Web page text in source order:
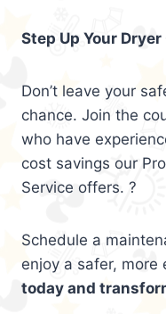
Step Up Your Dryer
Don’t leave your
chance. Join the
who have
cost savings our
Service offers. ?
Schedule a
enjoy a safer, more
today and